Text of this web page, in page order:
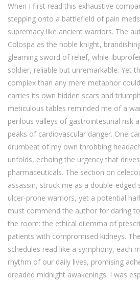
When I first read this exhaustive
stepping onto a battlefield of pain
supremacy like ancient warriors. The
Colospa as the noble knight,
gleaming sword of relief, while
soldier, reliable but unremarkable. Yet
complex than any mere metaphor
carries its own hidden scars and
meticulous tables reminded me of a
perilous valleys of gastrointestinal risk
peaks of cardiovascular danger. One
drumbeat of my own throbbing
unfolds, echoing the urgency that
pharmaceuticals. The section on
assassin, struck me as a
ulcer‑prone warriors, yet a potential
must commend the author for daring
the room: the ethical dilemma of
patients with compromised kidneys.
schedules read like a symphony, each
rhythm of our daily lives, promising
dreaded midnight awakenings. I was